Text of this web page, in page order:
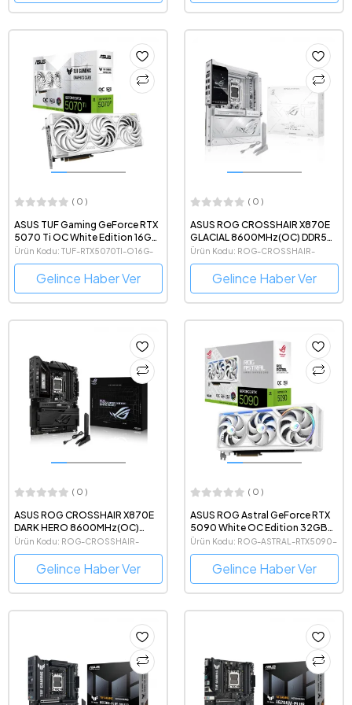
( 0 )
ASUS TUF Gaming GeForce RTX
5070 Ti OC White Edition 16GB
GDDR7 256 Bit NVIDIA DLSS 4
Beyaz Ekran Kartı
Ürün Kodu: TUF-RTX5070TI-O16G-
WHITE-GAMING
Gelince Haber Ver
( 0 )
ASUS ROG CROSSHAIR X870E
GLACIAL 8600MHz(OC) DDR5
AMD Soket AM5 eATX Anakart
Ürün Kodu: ROG-CROSSHAIR-
X870E-GLACIAL
Gelince Haber Ver
( 0 )
ASUS ROG CROSSHAIR X870E
DARK HERO 8600MHz(OC)
DDR5 AMD Soket AM5 ATX
Anakart
Ürün Kodu: ROG-CROSSHAIR-
X870E-DARK-HERO
Gelince Haber Ver
( 0 )
ASUS ROG Astral GeForce RTX
5090 White OC Edition 32GB
GDDR7 512 Bit NVIDIA DLSS 4
Beyaz Ekran Kartı
Ürün Kodu: ROG-ASTRAL-RTX5090-
O32G-WHITE
Gelince Haber Ver